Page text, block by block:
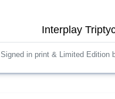
Interplay
Signed in print & Limited Edition